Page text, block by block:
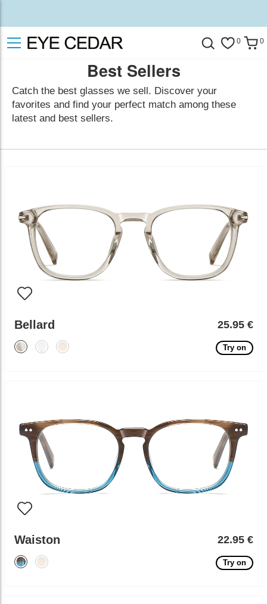
0 0
Best Sellers
Catch the best glasses we sell. Discover your
favorites and find your perfect match among these
latest and best sellers.
Bellard 25.95 €
Try on
Waiston 22.95 €
Try on